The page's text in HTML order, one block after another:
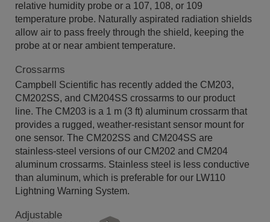
relative humidity probe or a 107, 108, or 109
temperature probe. Naturally aspirated radiation shields
allow air to pass freely through the shield, keeping the
probe at or near ambient temperature.
Crossarms
Campbell Scientific has recently added the CM203,
CM202SS, and CM204SS crossarms to our product
line. The CM203 is a 1 m (3 ft) aluminum crossarm that
provides a rugged, weather-resistant sensor mount for
one sensor. The CM202SS and CM204SS are
stainless-steel versions of our CM202 and CM204
aluminum crossarms. Stainless steel is less conductive
than aluminum, which is preferable for our LW110
Lightning Warning System.
Adjustable